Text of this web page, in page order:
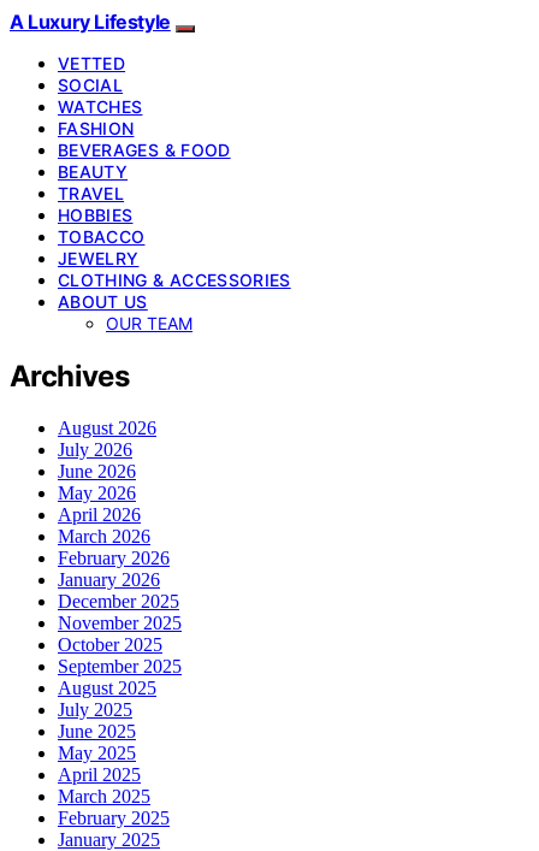
A Luxury Lifestyle
VETTED
SOCIAL
WATCHES
FASHION
BEVERAGES & FOOD
BEAUTY
TRAVEL
HOBBIES
TOBACCO
JEWELRY
CLOTHING & ACCESSORIES
ABOUT US
OUR TEAM
Archives
August 2026
July 2026
June 2026
May 2026
April 2026
March 2026
February 2026
January 2026
December 2025
November 2025
October 2025
September 2025
August 2025
July 2025
June 2025
May 2025
April 2025
March 2025
February 2025
January 2025